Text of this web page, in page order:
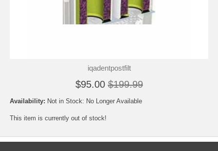
iqadentpostfilt
$95.00 $199.99
Availability: Not in Stock: No Longer Available
This item is currently out of stock!